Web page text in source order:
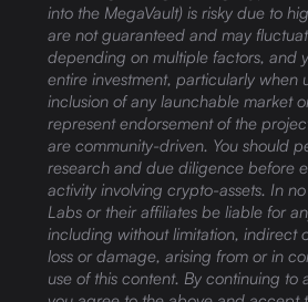
into the MegaVault) is risky due to
are not guaranteed and may
depending on multiple factors, and
entire investment, particularly when
inclusion of any launchable market
represent endorsement of the
are community-driven. You should
research and due diligence before
activity involving crypto-assets. In
Labs or their affiliates be liable for
including without limitation, indirect
loss or damage, arising from or in
use of this content. By continuing to